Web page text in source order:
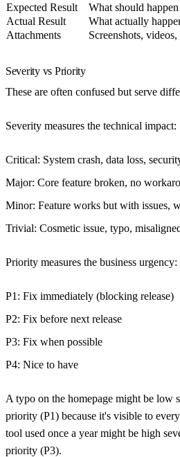
Expected Result
What should happen
Actual Result
What actually
Attachments
Screenshots,
Severity vs Priority
These are often confused but serve
Severity measures the technical impact:
Critical: System crash, data loss,
Major: Core feature broken, no
Minor: Feature works but with issues,
Trivial: Cosmetic issue, typo,
Priority measures the business urgency:
P1 : Fix immediately (blocking release)
P2: Fix before next release
P3: Fix when possible
P4: Nice to have
A typo on the homepage might be low
priority (P1) because it's visible to
tool used once a year might be high
priority (P3).